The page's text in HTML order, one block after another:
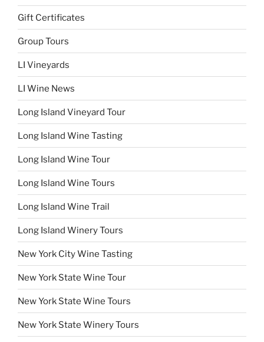
Gift Certificates
Group Tours
LI Vineyards
LI Wine News
Long Island Vineyard Tour
Long Island Wine Tasting
Long Island Wine Tour
Long Island Wine Tours
Long Island Wine Trail
Long Island Winery Tours
New York City Wine Tasting
New York State Wine Tour
New York State Wine Tours
New York State Winery Tours